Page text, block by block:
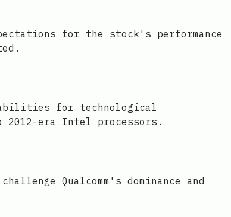
for the stock's performance
for technological
2012-era Intel processors.
Qualcomm's dominance and